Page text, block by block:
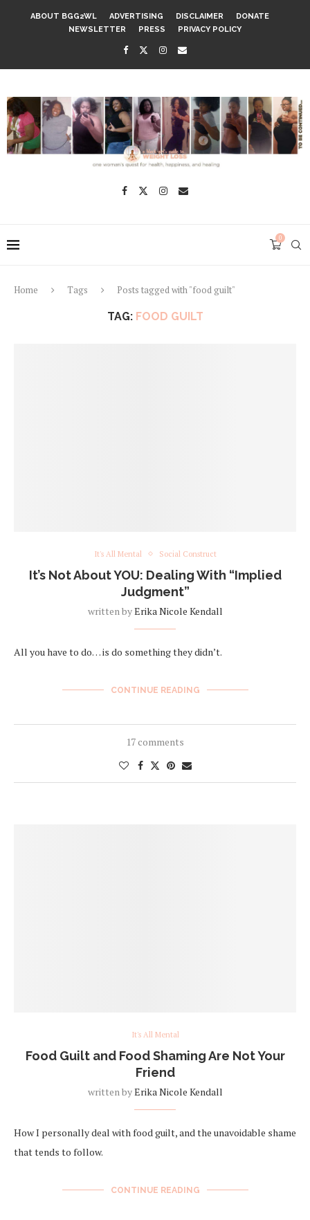
ABOUT BGG2WL ADVERTISING DISCLAIMER
DONATE
NEWSLETTER
PRESS PRIVACY POLICY
0
Home Tags Posts tagged with "food guilt"
TAG: FOOD GUILT
It's All Mental Social Construct
It’s Not About YOU: Dealing With “Implied
Judgment”
written byErika Nicole Kendall
All you have to do… is do something they didn’t.
CONTINUE READING
17 comments
It's All Mental
Food Guilt and Food Shaming Are Not Your
Friend
written byErika Nicole Kendall
How I personally deal with food guilt, and the unavoidable shame
that tends to follow.
CONTINUE READING